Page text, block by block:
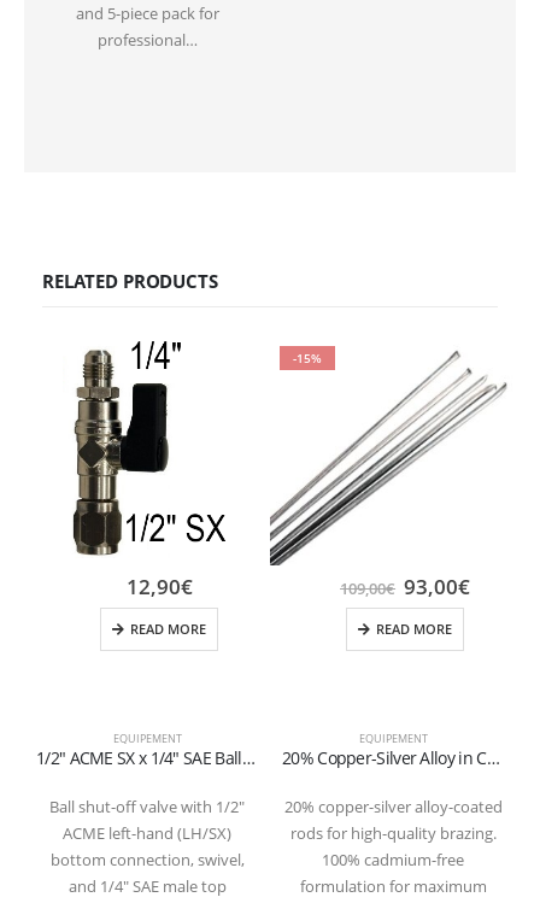
and 5-piece pack for
professional…
RELATED PRODUCTS
EQUIPEMENT
1/2″ ACME SX x 1/4″ SAE Ball Valve for Refillable Cylinders (1-2 kg)
Ball shut-off valve with 1/2″
ACME left-hand (LH/SX)
bottom connection, swivel,
and 1/4″ SAE male top
12,90€
READ MORE
-15%
EQUIPEMENT
20% Copper-Silver Alloy in Coated Rods (Cadmium-Free) – Pack of 10
20% copper-silver alloy-coated
rods for high-quality brazing.
100% cadmium-free
formulation for maximum
109,00€ 93,00€
READ MORE